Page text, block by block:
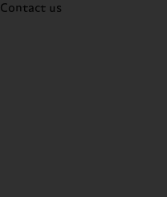
Contact us